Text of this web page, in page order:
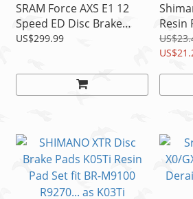
SRAM Force AXS E1 12
Speed ED Disc Brake
Exchange Kit For Left
US$299.99
Resin
M785